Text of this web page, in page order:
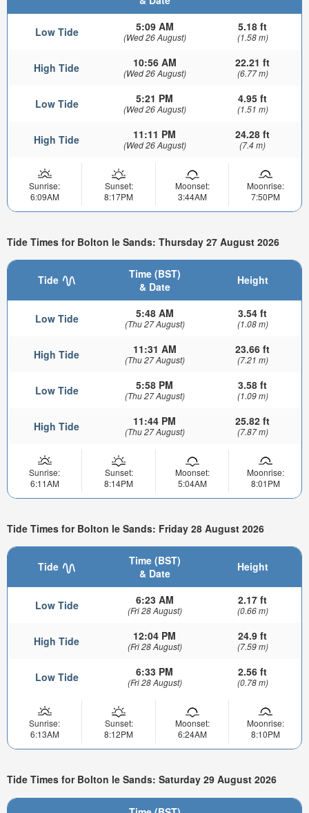
Low Tide 5:09 AM
(Wed 26 August)
5.18 ft
(1.58 m)
High Tide 10:56 AM
(Wed 26 August)
22.21 ft
(6.77 m)
Low Tide 5:21 PM
(Wed 26 August)
4.95 ft
(1.51 m)
High Tide 11:11 PM
(Wed 26 August)
24.28 ft
(7.4 m)
Sunrise:
6:09AM
Sunset:
8:17PM
Moonset:
3:44AM
Moonrise:
7:50PM
Tide Times for Bolton le Sands: Thursday 27 August 2026
Tide
Time (BST)
& Date
Height
Low Tide 5:48 AM
(Thu 27 August)
3.54 ft
(1.08 m)
High Tide 11:31 AM
(Thu 27 August)
23.66 ft
(7.21 m)
Low Tide 5:58 PM
(Thu 27 August)
3.58 ft
(1.09 m)
High Tide 11:44 PM
(Thu 27 August)
25.82 ft
(7.87 m)
Sunrise:
6:11AM
Sunset:
8:14PM
Moonset:
5:04AM
Moonrise:
8:01PM
Tide Times for Bolton le Sands: Friday 28 August 2026
Tide
Time (BST)
& Date
Height
Low Tide 6:23 AM
(Fri 28 August)
2.17 ft
(0.66 m)
High Tide 12:04 PM
(Fri 28 August)
24.9 ft
(7.59 m)
Low Tide 6:33 PM
(Fri 28 August)
2.56 ft
(0.78 m)
Sunrise:
6:13AM
Sunset:
8:12PM
Moonset:
6:24AM
Moonrise:
8:10PM
Tide Times for Bolton le Sands: Saturday 29 August 2026